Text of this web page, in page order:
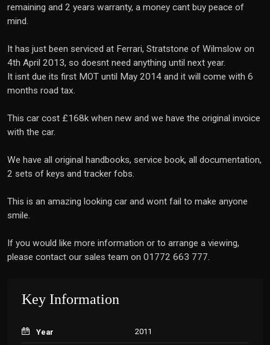
remaining and 2 years warranty, a money cant buy peace of
mind.
It has just been serviced at Ferrari, Stratstone of Wilmslow on
4th April 2013, so doesnt need anything until next year.
It isnt due its first MOT until May 2014 and it will come with 6
months road tax.
This car cost £168k when new and we have the original invoice
with the car.
We have all original handbooks, service book, all documentation,
2 sets of keys and tracker fobs.
This is an amazing looking car and wont fail to make anyone
smile.
If you would like more information or to arrange a viewing,
please contact our sales team on 01772 663 777.
Key Information
Year 2011